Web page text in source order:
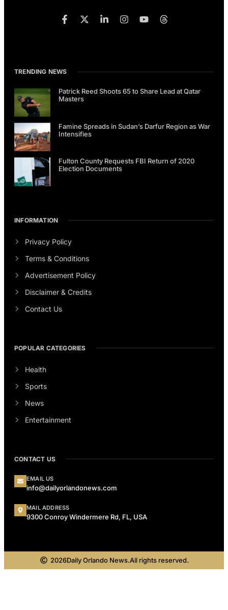
TRENDING NEWS
Patrick Reed Shoots 65 to Share Lead at Qatar
Masters
Famine Spreads in Sudan’s Darfur Region as War
Intensifies
Fulton County Requests FBI Return of 2020
Election Documents
INFORMATION
Privacy Policy
Terms & Conditions
Advertisement Policy
Disclaimer & Credits
Contact Us
POPULAR CATEGORIES
Health
Sports
News
Entertainment
CONTACT US
EMAIL US
info@dailyorlandonews.com
MAIL ADDRESS
9300 Conroy Windermere Rd, FL, USA
2026Daily Orlando News.All rights reserved.